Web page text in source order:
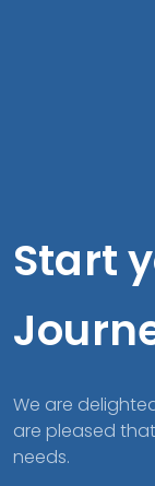
Start
We are
are pleased
needs.